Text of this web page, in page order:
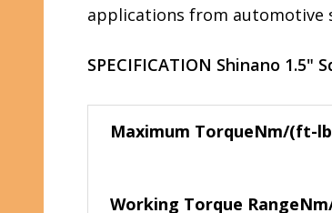
applications from automotive
SPECIFICATION Shinano 1.5"
Maximum TorqueNm/(ft-
Working Torque Range